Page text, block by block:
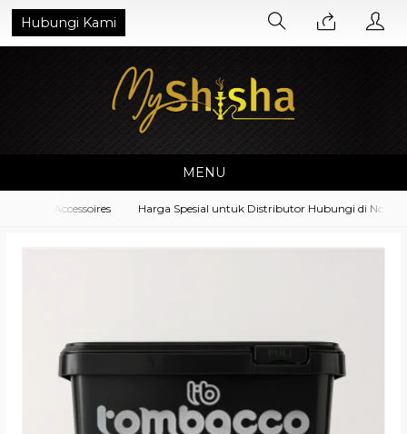
Hubungi Kami
MENU
Accessoires Harga Spesial untuk Distributor Hubungi di No.